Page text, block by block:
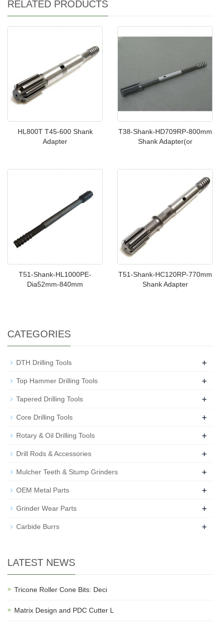
RELATED PRODUCTS
HL800T T45-600 Shank
Adapter
T38-Shank-HD709RP-800mm
Shank Adapter(or
T51-Shank-HL1000PE-
Dia52mm-840mm
T51-Shank-HC120RP-770mm
Shank Adapter
CATEGORIES
DTH Drilling Tools +
Top Hammer Drilling Tools +
Tapered Drilling Tools +
Core Drilling Tools +
Rotary & Oil Drilling Tools +
Drill Rods & Accessories +
Mulcher Teeth & Stump Grinders +
OEM Metal Parts +
Grinder Wear Parts +
Carbide Burrs +
LATEST NEWS
Tricone Roller Cone Bits: Deci
Matrix Design and PDC Cutter L